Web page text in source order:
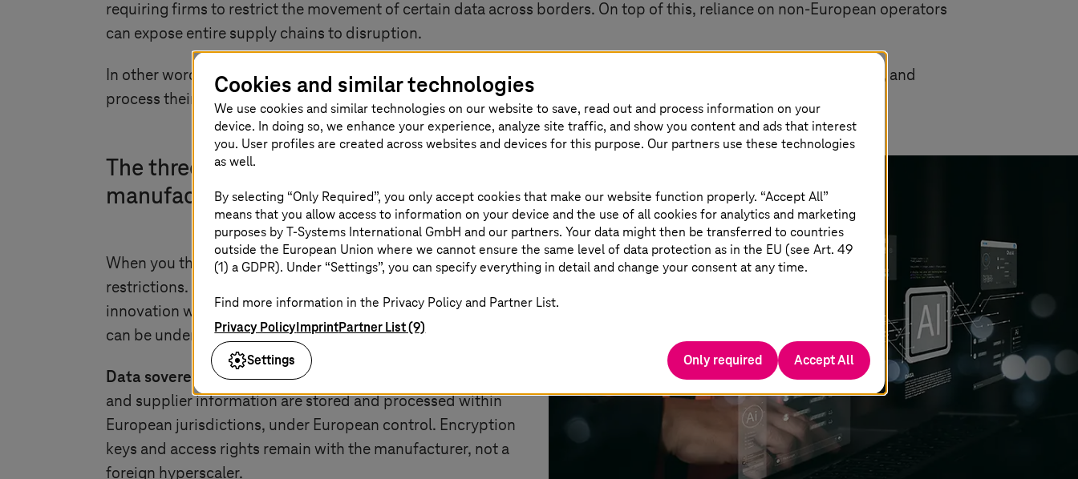
requiring firms to restrict the movement of certain data across borders. On top of this, reliance on non-European operators
can expose entire supply chains to disruption.
In other words, the competitiveness of Europe’s manufacturers increasingly depends on how they govern, secure, and
process their data. Sovereign cloud provides the framework to do so.
The three dimensions of sovereignty in
manufacturing
When you think of sovereignty, you often picture borders and
restrictions. Sovereignty in the digital age is about enabling
innovation with confidence. For manufacturers, sovereignty
can be understood across three dimensions:
Data sovereigntyensures that design files, production data,
and supplier information are stored and processed within
European jurisdictions, under European control. Encryption
keys and access rights remain with the manufacturer, not a
foreign hyperscaler.
Cookies and similar technologies
We use cookies and similar technologies on our website to save, read out and process information on your
device. In doing so, we enhance your experience, analyze site traffic, and show you content and ads that interest
you. User profiles are created across websites and devices for this purpose. Our partners use these technologies
as well.
By selecting “Only Required”, you only accept cookies that make our website function properly. “Accept All”
means that you allow access to information on your device and the use of all cookies for analytics and marketing
purposes byT-Systems International GmbH and our partners. Your data might then be transferred to countries
outside the European Union where we cannot ensure the same level of data protection as in the EU (see Art. 49
(1) a GDPR). Under “Settings”, you can specify everything in detail and change your consent at any time.
Find more information in the Privacy Policy and Partner List.
Privacy PolicyImprintPartner List (9)
Settings
Only required Accept All